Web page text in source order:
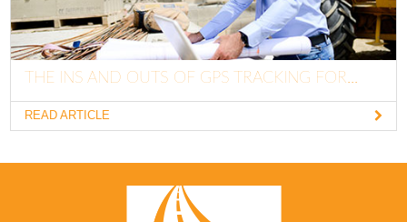
THE INS AND OUTS OF GPS TRACKING FOR...
READ ARTICLE